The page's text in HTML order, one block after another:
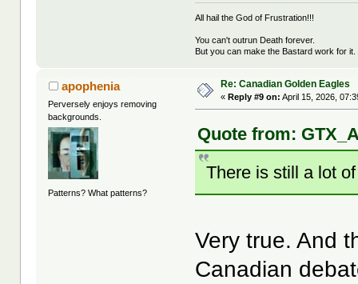
All hail the God of Frustration!!!
You can't outrun Death forever.
But you can make the Bastard work for it.
apophenia
Perversely enjoys removing
backgrounds.
Patterns? What patterns?
Re: Canadian Golden Eagles
«Reply #9 on: April 15, 2026,
Quote from:
There is still a lot
Very true. And
Canadian